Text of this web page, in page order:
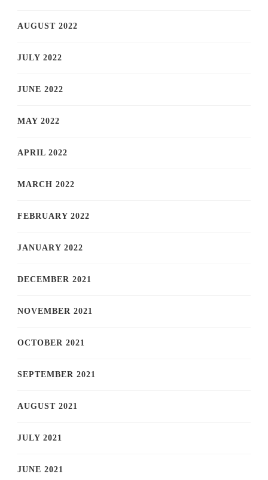
AUGUST 2022
JULY 2022
JUNE 2022
MAY 2022
APRIL 2022
MARCH 2022
FEBRUARY 2022
JANUARY 2022
DECEMBER 2021
NOVEMBER 2021
OCTOBER 2021
SEPTEMBER 2021
AUGUST 2021
JULY 2021
JUNE 2021